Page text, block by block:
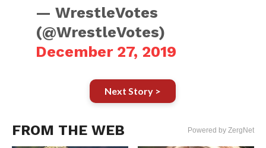
— WrestleVotes
(@WrestleVotes)
December 27, 2019
Next Story >
FROM THE WEB Powered by ZergNet